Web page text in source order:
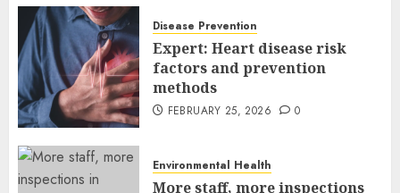
Executives
FEBRUARY 26, 2026 0
Disease Prevention
Expert: Heart disease risk
factors and prevention
methods
FEBRUARY 25, 2026 0
Environmental Health
More staff, more inspections